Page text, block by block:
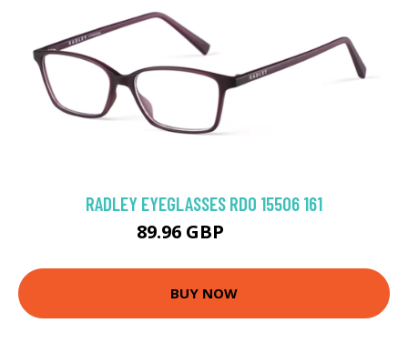
RADLEY EYEGLASSES RDO 15506 161
89.96 GBP
BUY NOW